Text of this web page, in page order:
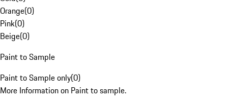
Orange(0)
Pink(0)
Beige(0)
Paint to Sample
Paint to Sample only(0)
More Information on Paint to sample.